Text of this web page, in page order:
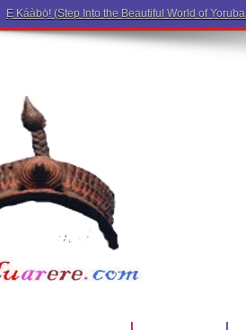
Ẹ Káàbọ̀! (Step Into the Beautiful World of